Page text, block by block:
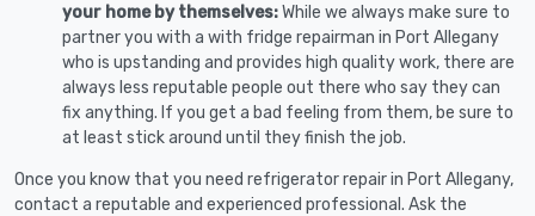
your home by themselves:While we always make sure to
partner you with a with fridge repairman in Port Allegany
who is upstanding and provides high quality work, there are
always less reputable people out there who say they can
fix anything. If you get a bad feeling from them, be sure to
at least stick around until they finish the job.
Once you know that you need refrigerator repair in Port Allegany,
contact a reputable and experienced professional. Ask the